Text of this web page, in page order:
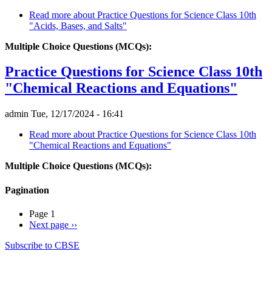
Read more about Practice Questions for Science Class 10th
"Acids, Bases, and Salts"
Multiple Choice Questions (MCQs):
Practice Questions for Science Class 10th
"Chemical Reactions and Equations"
admin Tue, 12/17/2024 - 16:41
Read more about Practice Questions for Science Class 10th
"Chemical Reactions and Equations"
Multiple Choice Questions (MCQs):
Pagination
Page 1
Next page ››
Subscribe to CBSE